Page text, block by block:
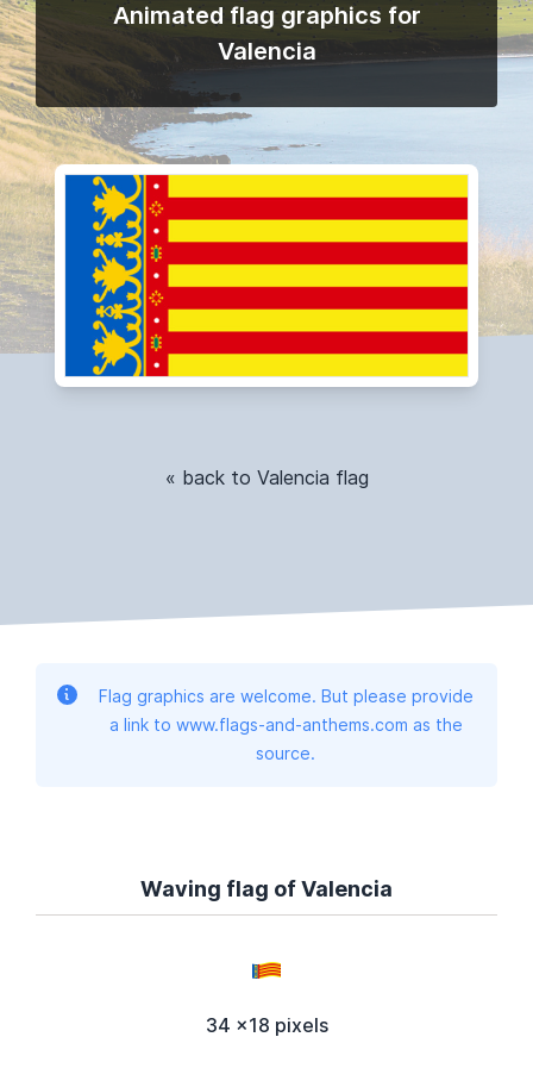
Animated flag graphics for
Valencia
« back to Valencia flag
Flag graphics are welcome. But please provide
a link to www.flags-and-anthems.com as the
source.
Waving flag of Valencia
34 x18 pixels